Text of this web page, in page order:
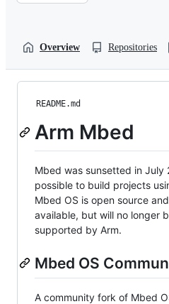
Overview Repositories
README.md
Arm Mbed
Mbed was sunsetted in July
possible to build projects
Mbed OS is open source
available, but will no longer
supported by Arm.
Mbed OS
A community fork of Mbed